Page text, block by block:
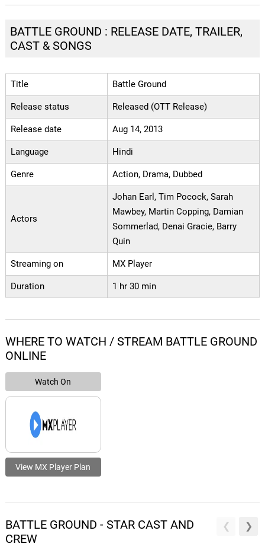
BATTLE GROUND : RELEASE DATE, TRAILER,
CAST & SONGS
Title Battle Ground
Release status Released (OTT Release)
Release date Aug 14, 2013
Language Hindi
Genre Action, Drama, Dubbed
Actors
Johan Earl, Tim Pocock, Sarah
Mawbey, Martin Copping, Damian
Sommerlad, Denai Gracie, Barry
Quin
Streaming on MX Player
Duration 1 hr 30 min
WHERE TO WATCH / STREAM BATTLE GROUND
ONLINE
Watch On
View MX Player Plan
BATTLE GROUND - STAR CAST AND
CREW